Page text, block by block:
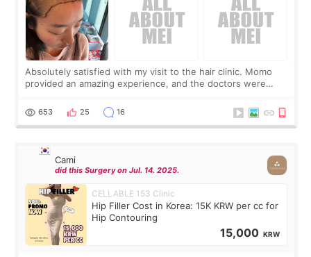
Absolutely satisfied with my visit to the hair clinic. Momo
provided an amazing experience, and the doctors were
top it off, they generously
653 25 16
Cami
did this Surgery on Jul. 14. 2025.
CELLABLE 153 Clinic
Hip Filler Cost in Korea: 15K KRW per cc for
Hip Contouring
15,000 KRW